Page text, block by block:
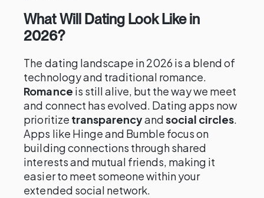
What Will Dating Look Like in
2026?
The dating landscape in 2026 is a blend of
technology and traditional romance.
Romance is still alive, but the way we meet
and connect has evolved. Dating apps now
prioritize transparencyandsocial circles.
Apps like Hinge and Bumble focus on
building connections through shared
interests and mutual friends, making it
easier to meet someone within your
extended social network.